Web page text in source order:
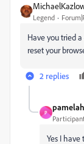
Legend
Have you tried
reset your
2 replies
P
Yes I